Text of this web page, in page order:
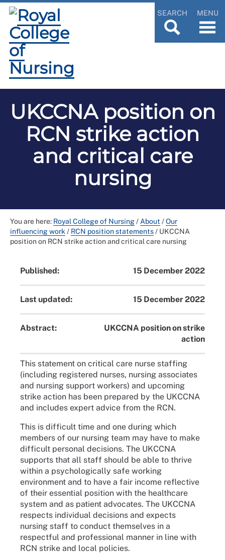
SEARCH MENU
UKCCNA position on
RCN strike action
and critical care
nursing
You are here: Royal College of Nursing/ About /Our
influencing work / RCN position statements/ UKCCNA
position on RCN strike action and critical care nursing
Published: 15 December 2022
Last updated: 15 December 2022
Abstract:
UKCCNA position on strike
action
This statement on critical care nurse staffing
(including registered nurses, nursing associates
and nursing support workers) and upcoming
strike action has been prepared by the UKCCNA
and includes expert advice from the RCN.
This is difficult time and one during which
members of our nursing team may have to make
difficult personal decisions. The UKCCNA
supports that all staff should be able to thrive
within a psychologically safe working
environment and to have a fair income reflective
of their essential position with the healthcare
system and as patient advocates. The UKCCNA
respects individual decisions and expects
nursing staff to conduct themselves in a
respectful and professional manner in line with
RCN strike and local policies.